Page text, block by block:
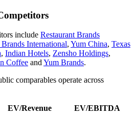
include Restaurant Brands
Brands International, Yum China, Texas
, Indian Hotels, Zensho Holdings,
Coffee and Yum Brands.
comparables operate across
EV/Revenue
EV/EBITDA